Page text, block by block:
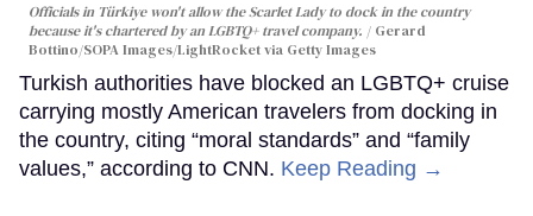
Officials in Türkiye won't allow the Scarlet Lady to dock in the country
because it's chartered by an LGBTQ+ travel company.
Gerard
Bottino/SOPA Images/LightRocket via Getty Images
Turkish authorities have blocked an LGBTQ+ cruise
carrying mostly American travelers from docking in
the country, citing “moral standards” and “family
values,” according to CNN. Keep Reading →